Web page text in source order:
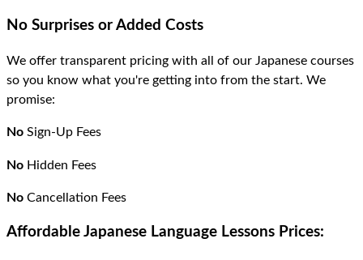
No Surprises or Added Costs
We offer transparent pricing with all of our Japanese courses
so you know what you're getting into from the start. We
promise:
No Sign-Up Fees
No Hidden Fees
No Cancellation Fees
Affordable Japanese Language Lessons Prices: